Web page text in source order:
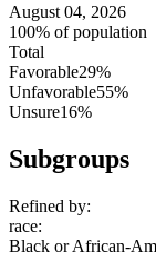
August 04, 2026
100% of population
Total
Favorable29%
Unfavorable55%
Unsure16%
Subgroups
Refined by:
race:
Black or African-